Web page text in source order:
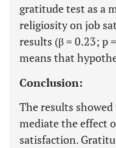
gratitude test as a
religiosity on job
results (β = 0.23; p
means that
Conclusion:
The results
mediate the effect
satisfaction.